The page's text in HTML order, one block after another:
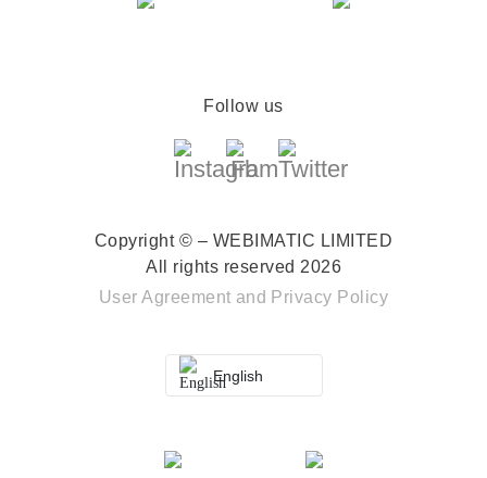
Follow us
Copyright © – WEBIMATIC LIMITED
All rights reserved 2026
User Agreement and Privacy Policy
English